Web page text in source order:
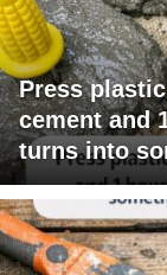
Press
cement and
turns into